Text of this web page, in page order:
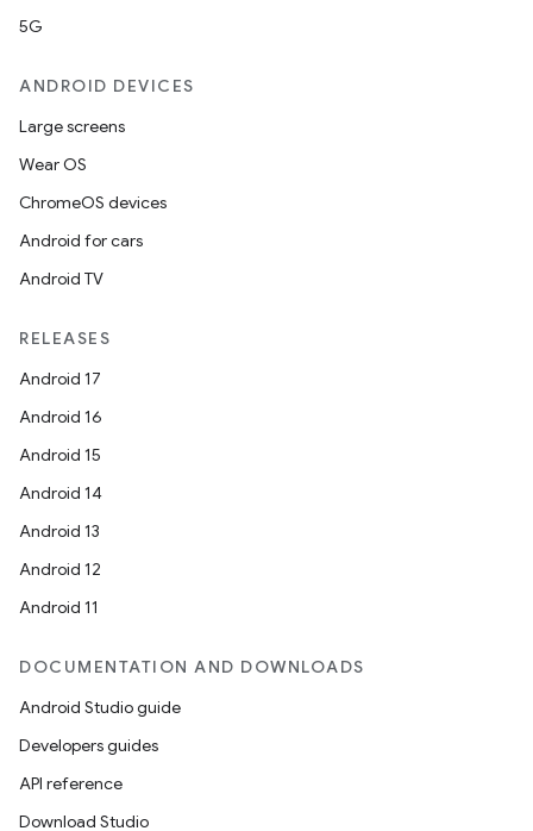
5G
ANDROID DEVICES
Large screens
Wear OS
ChromeOS devices
Android for cars
Android TV
RELEASES
Android 17
Android 16
Android 15
Android 14
Android 13
Android 12
Android 11
DOCUMENTATION AND DOWNLOADS
Android Studio guide
Developers guides
API reference
Download Studio